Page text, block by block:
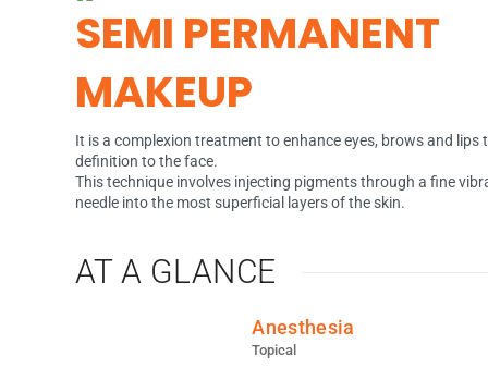
SEMI PERMANENT
MAKEUP
It is a complexion treatment to enhance eyes, brows and lips
definition to the face.
This technique involves injecting pigments through a fine
needle into the most superficial layers of the skin.
AT A GLANCE
Anesthesia
Topical